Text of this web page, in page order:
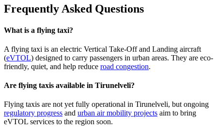
Frequently Asked Questions
What is a flying taxi?
A flying taxi is an electric Vertical Take-Off and Landing aircraft
(eVTOL) designed to carry passengers in urban areas. They are eco-
friendly, quiet, and help reduce road congestion.
Are flying taxis available in Tirunelveli?
Flying taxis are not yet fully operational in Tirunelveli, but ongoing
regulatory progress and urban air mobility projects aim to bring
eVTOL services to the region soon.